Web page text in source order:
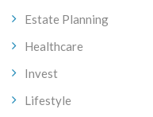
Estate Planning
Healthcare
Invest
Lifestyle